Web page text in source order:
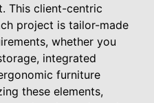
This client-centric
project is tailor-made
whether you
integrated
furniture
these elements,